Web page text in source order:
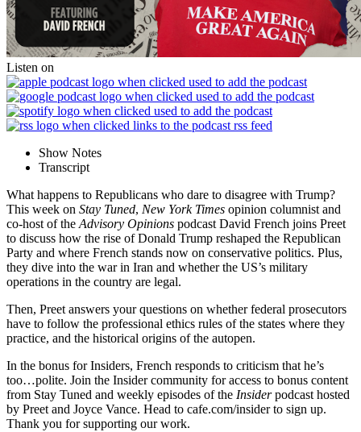
Listen on
Show Notes
Transcript
What happens to Republicans who dare to disagree with Trump?
This week on Stay Tuned, New York Times opinion columnist and
co-host of the Advisory Opinions podcast David French joins Preet
to discuss how the rise of Donald Trump reshaped the Republican
Party and where French stands now on conservative politics. Plus,
they dive into the war in Iran and whether the US’s military
operations in the country are legal.
Then, Preet answers your questions on whether federal prosecutors
have to follow the professional ethics rules of the states where they
practice, and the historical origins of the autopen.
In the bonus for Insiders, French responds to criticism that he’s
too…polite. Join the Insider community for access to bonus content
from Stay Tuned and weekly episodes of the Insiderpodcast hosted
by Preet and Joyce Vance. Head to cafe.com/insider to sign up.
Thank you for supporting our work.